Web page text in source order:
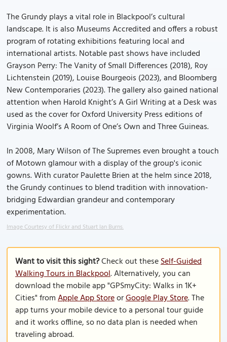
The Grundy plays a vital role in Blackpool’s cultural
landscape. It is also Museums Accredited and offers a robust
program of rotating exhibitions featuring local and
international artists. Notable past shows have included
Grayson Perry: The Vanity of Small Differences (2018), Roy
Lichtenstein (2019), Louise Bourgeois (2023), and Bloomberg
New Contemporaries (2023). The gallery also gained national
attention when Harold Knight’s A Girl Writing at a Desk was
used as the cover for Oxford University Press editions of
Virginia Woolf’s A Room of One’s Own and Three Guineas.
In 2008, Mary Wilson of The Supremes even brought a touch
of Motown glamour with a display of the group's iconic
gowns. With curator Paulette Brien at the helm since 2018,
the Grundy continues to blend tradition with innovation-
bridging Edwardian grandeur and contemporary
experimentation.
Image Courtesy of Flickr and Stuart Ian Burns.
Want to visit this sight?Check out theseSelf-Guided
Walking Tours in Blackpool. Alternatively, you can
download the mobile app "GPSmyCity: Walks in 1K+
Cities" fromApple App StoreorGoogle Play Store. The
app turns your mobile device to a personal tour guide
and it works offline, so no data plan is needed when
traveling abroad.